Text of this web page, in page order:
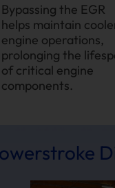
Bypassing the EGR
helps maintain
engine operations,
prolonging the
of critical engine
components.